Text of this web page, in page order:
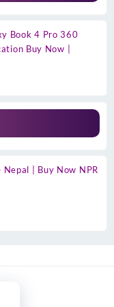
Book 4 Pro 360
Buy Now |
| Buy Now NPR